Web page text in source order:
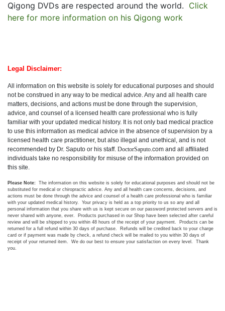
Qigong DVDs are respected around the world. Click
here for more information on his Qigong work
Legal Disclaimer:
All information on this website is solely for educational purposes and should
not be construed in any way to be medical advice. Any and all health care
matters, decisions, and actions must be done through the supervision,
advice, and counsel of a licensed health care professional who is fully
familiar with your updated medical history. It is not only bad medical practice
to use this information as medical advice in the absence of supervision by a
licensed health care practitioner, but also illegal and unethical, and is not
recommended by Dr. Saputo or his staff. DoctorSaputo.com and all affiliated
individuals take no responsibility for misuse of the information provided on
this site.
Please Note: The information on this website is solely for educational purposes and should not be
substituted for medical or chiropractic advice. Any and all health care concerns, decisions, and
actions must be done through the advice and counsel of a health care professional who is familiar
with your updated medical history. Your privacy is held as a top priority to us so any and all
personal information that you share with us is kept secure on our password protected servers and is
never shared with anyone, ever. Products purchased in our Shop have been selected after careful
review and will be shipped to you within 48 hours of the receipt of your payment. Products can be
returned for a full refund within 30 days of purchase. Refunds will be credited back to your charge
card or if payment was made by check, a refund check will be mailed to you within 30 days of
receipt of your returned item. We do our best to ensure your satisfaction on every level. Thank
you.